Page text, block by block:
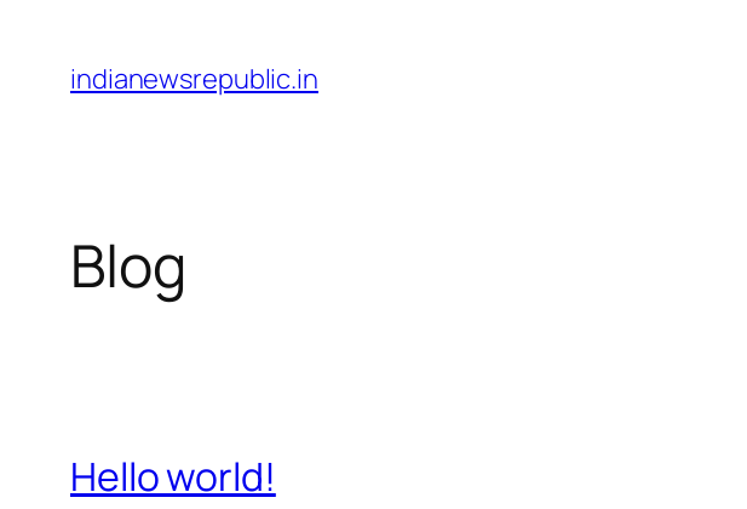
content
indianewsrepublic.in
Blog
Hello world!